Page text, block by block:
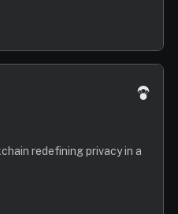
redefining privacy in a